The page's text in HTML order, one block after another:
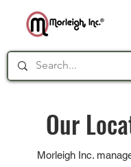
Our
Morleigh Inc.